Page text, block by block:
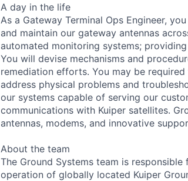
A day in the life
As a Gateway Terminal Ops Engineer,
and maintain our gateway antennas
automated monitoring systems;
You will devise mechanisms and
remediation efforts. You may be
address physical problems and
our systems capable of serving our
communications with Kuiper satellites.
antennas, modems, and innovative
About the team
The Ground Systems team is
operation of globally located Kuiper